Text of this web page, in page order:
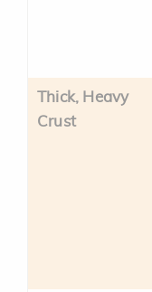
Thick, Heavy
Crust